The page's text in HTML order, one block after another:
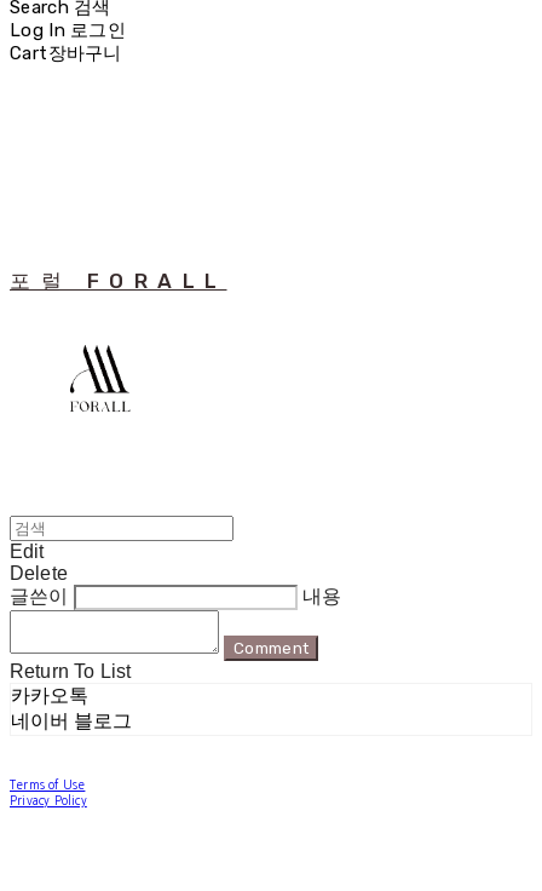
Search 검색
Log In 로그인
Cart장바구니
포럴 FORALL
Edit
Delete
글쓴이
내용
Comment
Return To List
카카오톡
네이버 블로그
Terms of Use
Privacy Policy